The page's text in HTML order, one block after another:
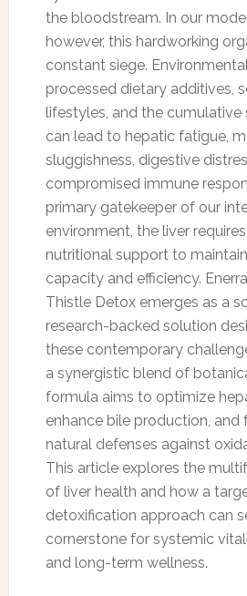
the bloodstream. In our
however, this hardworking
constant siege.
processed dietary additives,
lifestyles, and the
can lead to hepatic fatigue,
sluggishness, digestive
compromised immune
primary gatekeeper of our
environment, the liver
nutritional support to
capacity and efficiency.
Thistle Detox emerges as a
research-backed solution
these contemporary
a synergistic blend of
formula aims to optimize
enhance bile production, and
natural defenses against
This article explores the
of liver health and how a
detoxification approach can
cornerstone for systemic
and long-term wellness.